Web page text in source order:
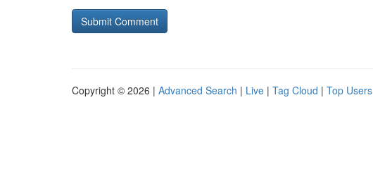
Copyright © 2026 | Advanced Search | Live | Tag Cloud | Top Users